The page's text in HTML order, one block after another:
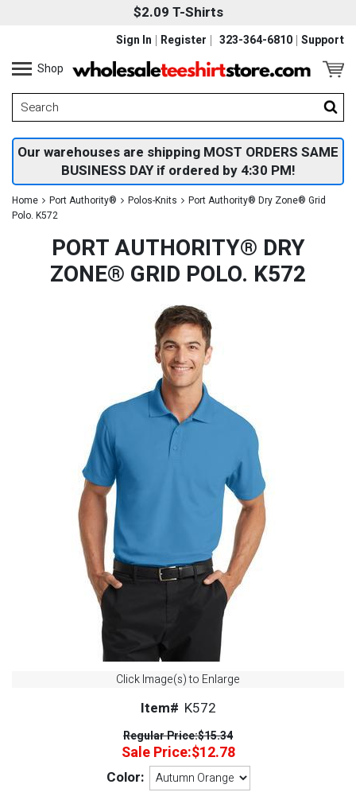
$2.09 T-Shirts
323-364-6810 Support
Sign In
Register
Shop
Our warehouses are shipping MOST ORDERS SAME
BUSINESS DAY if ordered by 4:30 PM!
Home Port Authority® Polos-Knits
Port Authority® Dry Zone® Grid
Polo. K572
PORT AUTHORITY® DRY
ZONE® GRID POLO. K572
Click Image(s) to Enlarge
Item# K572
Regular Price:$15.34
Sale Price:$12.78
Color: